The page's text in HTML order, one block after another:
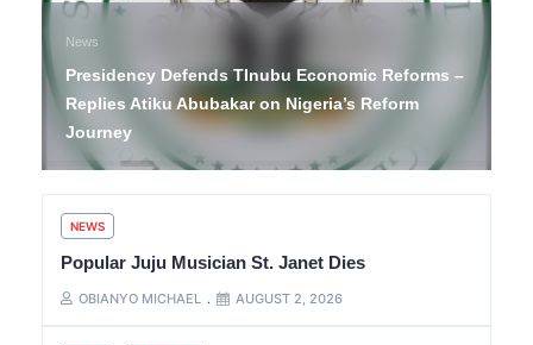
News
Presidency Defends TInubu Economic Reforms –
Replies Atiku Abubakar on Nigeria’s Reform
Journey
NEWS
Popular Juju Musician St. Janet Dies
OBIANYO MICHAEL AUGUST 2, 2026